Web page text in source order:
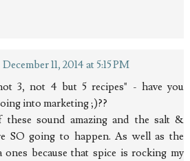
December 11, 2014 at 5:15 PM
3, not 4 but 5 recipes" - have you
into marketing ;)??
these sound amazing and the salt &
SO going to happen. As well as the
ones because that spice is rocking my